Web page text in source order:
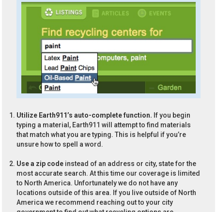
Utilize Earth911’s auto-complete function. If you begin
typing a material, Earth911 will attempt to find materials
that match what you are typing. This is helpful if you’re
unsure how to spell a word.
Use a zip code instead of an address or city, state for the
most accurate search. At this time our coverage is limited
to North America. Unfortunately we do not have any
locations outside of this area. If you live outside of North
America we recommend reaching out to your city